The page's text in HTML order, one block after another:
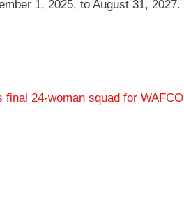
1, 2025, to August 31, 2027.
24-woman squad for